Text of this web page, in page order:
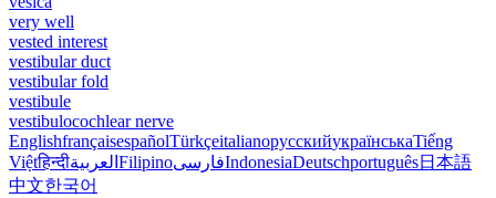
very well
vested interest
vestibular duct
vestibular fold
vestibule
vestibulocochlear nerve
EnglishfrançaisespañolTürkçeitalianoрусскийукраїнськаTiếng
Việtहिन्दीالعربية FilipinoفارسیIndonesiaDeutschportuguês日本語
中文한국어